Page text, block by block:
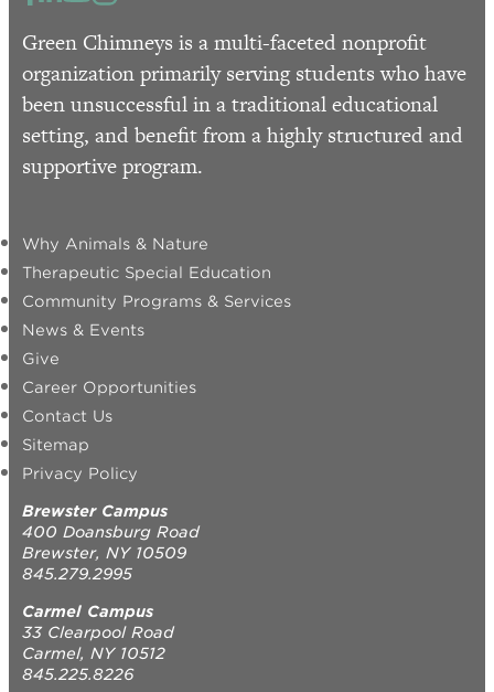
Green Chimneys is a multi-faceted nonprofit
organization primarily serving students who have
been unsuccessful in a traditional educational
setting, and benefit from a highly structured and
supportive program.
Why Animals & Nature
Therapeutic Special Education
Community Programs & Services
News & Events
Give
Career Opportunities
Contact Us
Sitemap
Privacy Policy
Brewster Campus
400 Doansburg Road
Brewster, NY 10509
845.279.2995
Carmel Campus
33 Clearpool Road
Carmel, NY 10512
845.225.8226